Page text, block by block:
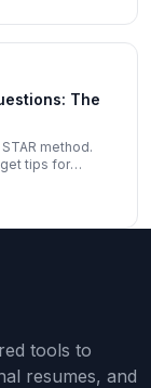
The
method.
tips for
tools to
resumes, and